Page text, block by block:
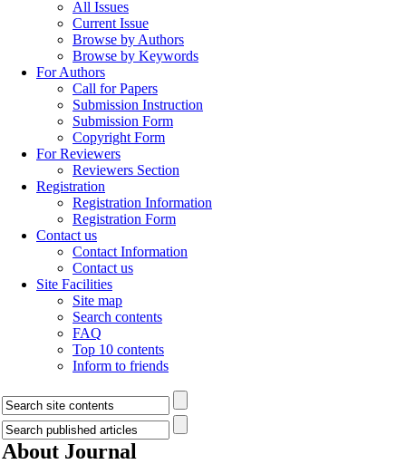
All Issues
Current Issue
Browse by Authors
Browse by Keywords
For Authors
Call for Papers
Submission Instruction
Submission Form
Copyright Form
For Reviewers
Reviewers Section
Registration
Registration Information
Registration Form
Contact us
Contact Information
Contact us
Site Facilities
Site map
Search contents
FAQ
Top 10 contents
Inform to friends
About Journal